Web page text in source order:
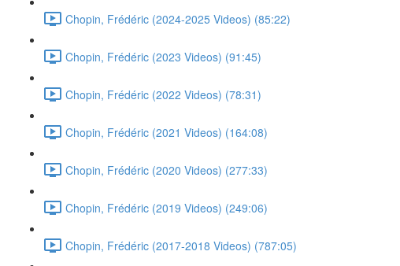
Chopin, Frédéric (2024-2025 Videos) (85:22)
Chopin, Frédéric (2023 Videos) (91:45)
Chopin, Frédéric (2022 Videos) (78:31)
Chopin, Frédéric (2021 Videos) (164:08)
Chopin, Frédéric (2020 Videos) (277:33)
Chopin, Frédéric (2019 Videos) (249:06)
Chopin, Frédéric (2017-2018 Videos) (787:05)